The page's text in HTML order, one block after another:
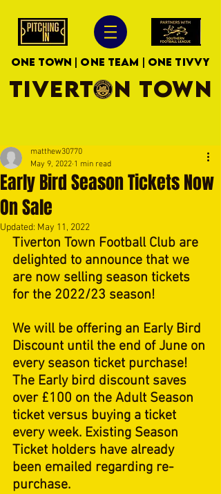
ONE TOWN | ONE TEAM | ONE TIVVY
TIVERTON TOWN
Early Bird Season Tickets Now
On Sale
matthew30770
May 9, 2022 1 min read
Updated: May 11, 2022
Tiverton Town Football Club are
delighted to announce that we
are now selling season tickets
for the 2022/23 season!
We will be offering an Early Bird
Discount until the end of June on
every season ticket purchase!
The Early bird discount saves
over £100 on the Adult Season
ticket versus buying a ticket
every week. Existing Season
Ticket holders have already
been emailed regarding re-
purchase.